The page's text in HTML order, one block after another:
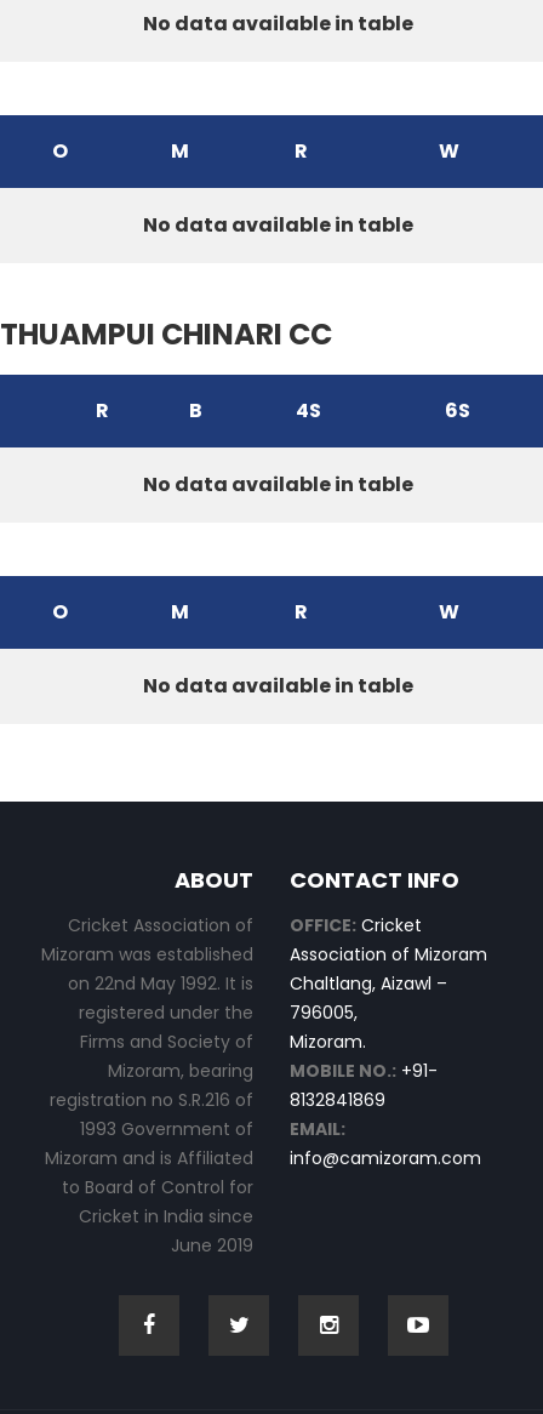
No data available in table
O M R W
No data available in table
THUAMPUI CHINARI CC
R B 4S 6S
No data available in table
O M R W
No data available in table
ABOUT
Cricket Association of
Mizoram was established
on 22nd May 1992. It is
registered under the
Firms and Society of
Mizoram, bearing
registration no S.R.216 of
1993 Government of
Mizoram and is Affiliated
to Board of Control for
Cricket in India since
June 2019
CONTACT INFO
OFFICE: Cricket
Association of Mizoram
Chaltlang, Aizawl –
796005,
Mizoram.
MOBILE NO.: +91-
8132841869
EMAIL:
info@camizoram.com